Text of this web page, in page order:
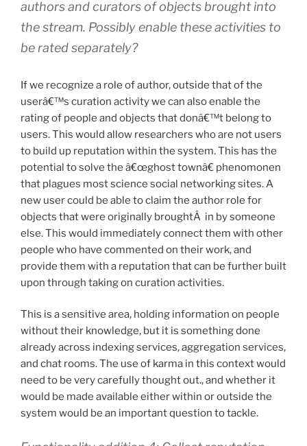
authors and curators of objects brought into
the stream. Possibly enable these activities to
be rated separately?
If we recognize a role of author, outside that of the
userâ€™s curation activity we can also enable the
rating of people and objects that donâ€™t belong to
users. This would allow researchers who are not users
to build up reputation within the system. This has the
potential to solve the â€œghost townâ€ phenomonen
that plagues most science social networking sites. A
new user could be able to claim the author role for
objects that were originally broughtÂ in by someone
else. This would immediately connect them with other
people who have commented on their work, and
provide them with a reputation that can be further built
upon through taking on curation activities.
This is a sensitive area, holding information on people
without their knowledge, but it is something done
already across indexing services, aggregation services,
and chat rooms. The use of karma in this context would
need to be very carefully thought out., and whether it
would be made available either within or outside the
system would be an important question to tackle.